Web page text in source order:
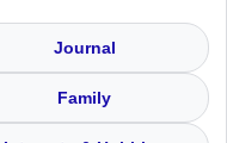
Journal
Family